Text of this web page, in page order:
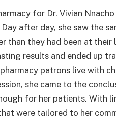
for Dr. Vivian
after day, she saw the
than they had been at their
results and ended up
patrons live with
she came to the
for her patients. With
were tailored to her